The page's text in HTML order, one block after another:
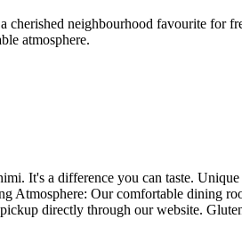
neighbourhood favourite for
atmosphere.
It's a difference you can taste.
Our comfortable dining
directly through our website.